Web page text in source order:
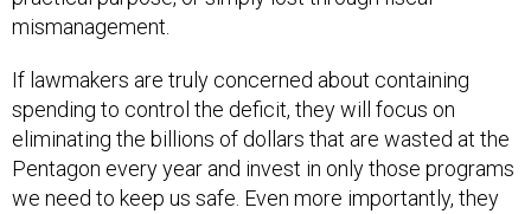
mismanagement.
If lawmakers are truly concerned about containing
spending to control the deficit, they will focus on
eliminating the billions of dollars that are wasted at the
Pentagon every year and invest in only those programs
we need to keep us safe. Even more importantly, they